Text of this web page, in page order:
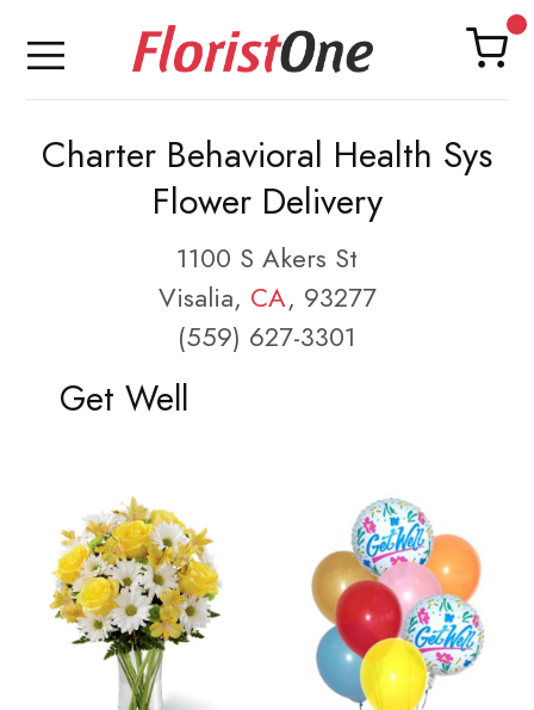
Charter Behavioral Health Sys
Flower Delivery
1100 S Akers St
Visalia, CA, 93277
(559) 627-3301
Get Well